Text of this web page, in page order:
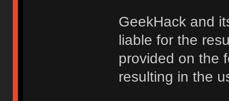
GeekHack and
liable for the
provided on the
resulting in the